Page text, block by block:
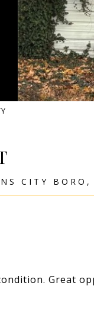
CITY
Great